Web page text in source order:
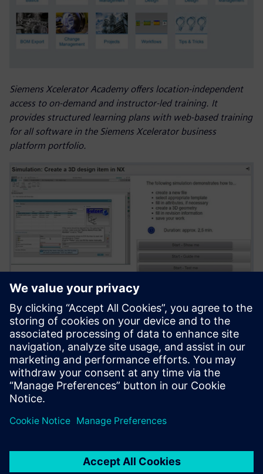
Siemens Xcelerator Academy offers location-independent
access to on-demand and instructor-led training. It
provides structured learning plans with web-based training
for all software in the Siemens Xcelerator business
platform portfolio.
The web-based training solution covers NX workflows by
standard content and uses 85 different Sulzer-specific
Teamcenter operations and procedures of various
complexity, which accelerates onboarding new engineers.
We chose Teamcenter for its